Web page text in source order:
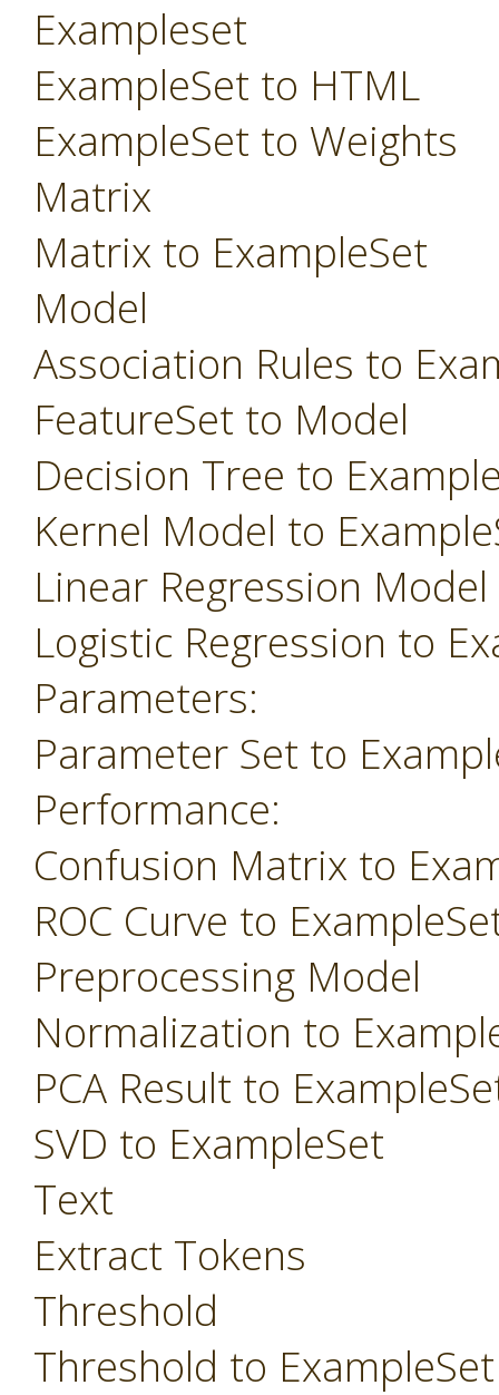
Exampleset
ExampleSet to HTML
ExampleSet to Weights
Matrix
Matrix to ExampleSet
Model
Association Rules to
FeatureSet to Model
Decision Tree to
Kernel Model to
Linear Regression
Logistic Regression to
Parameters:
Parameter Set to
Performance:
Confusion Matrix to
ROC Curve to
Preprocessing Model
Normalization to
PCA Result to
SVD to ExampleSet
Text
Extract Tokens
Threshold
Threshold to ExampleSet